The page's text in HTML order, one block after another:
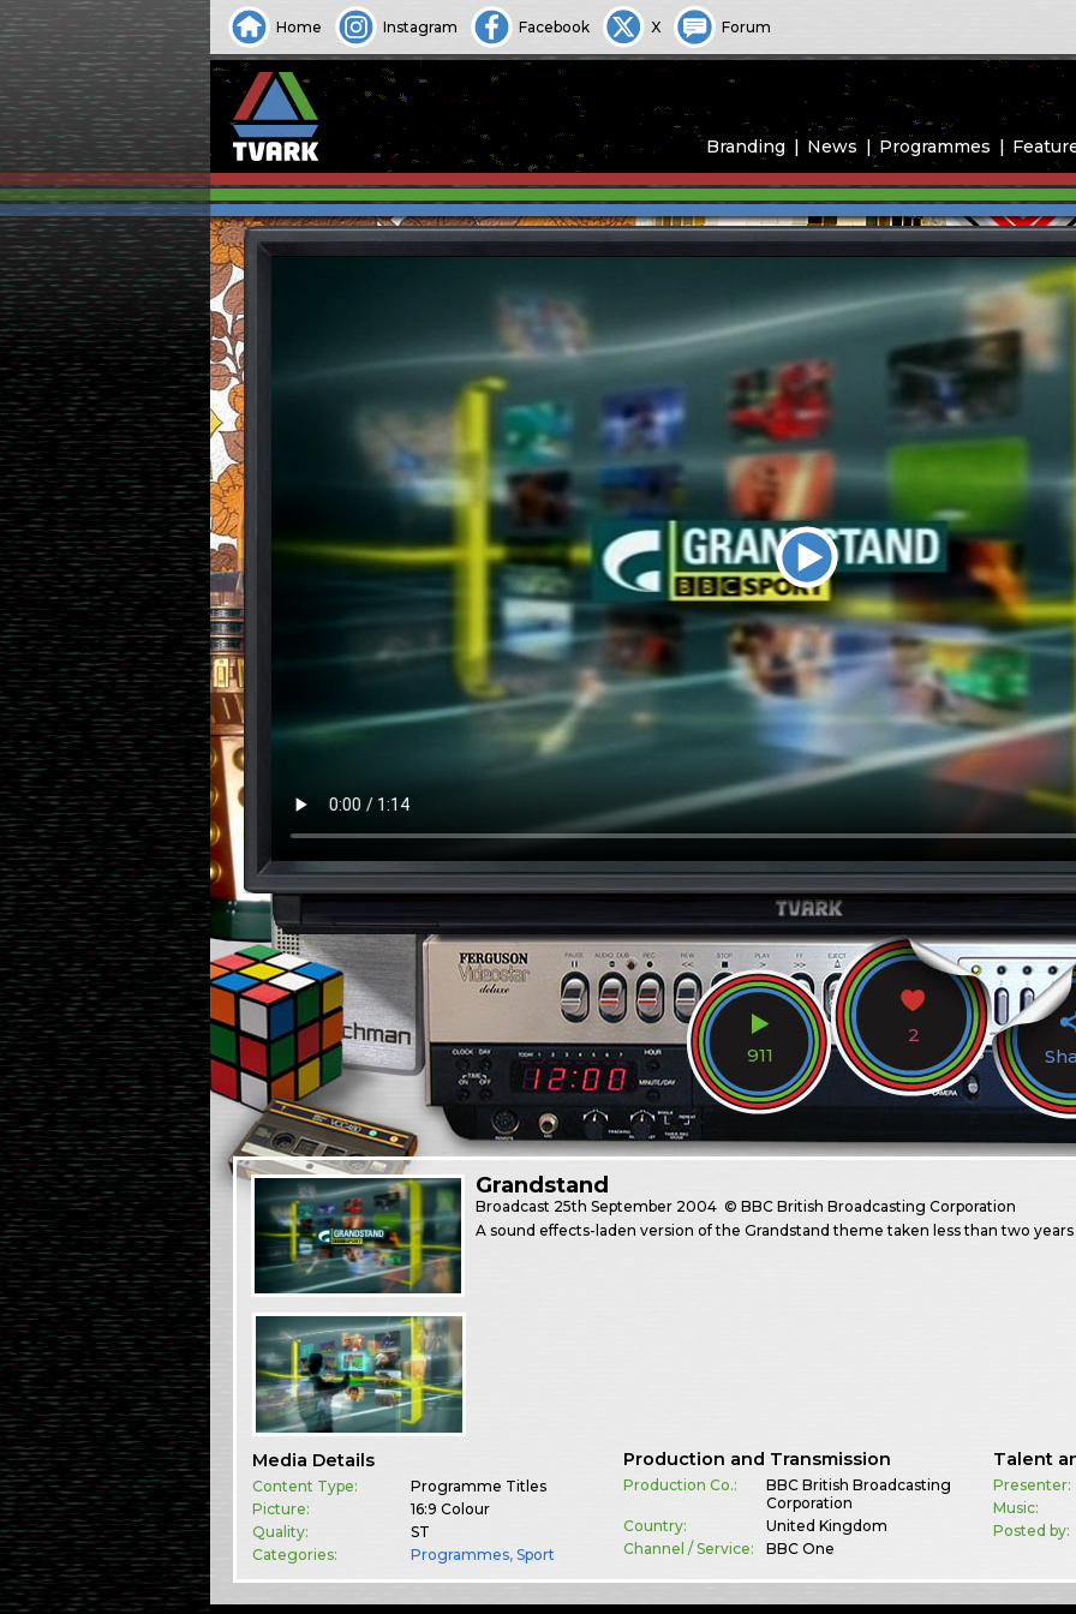
Home Instagram Facebook X Forum
Branding News Programmes
911
2
Grandstand
Broadcast 25th September 2004 © BBC British Broadcasting Corporation
A sound effects-laden version of the Grandstand theme taken less than two
Media Details
Content Type:
Programme Titles
Picture:
16:9 Colour
Quality:
ST
Categories:
Programmes,Sport
Production and Transmission
Production Co.:
BBC British Broadcasting
Corporation
Country:
United Kingdom
Channel / Service:
BBC One
Talent
Presenter:
Music:
Posted by: